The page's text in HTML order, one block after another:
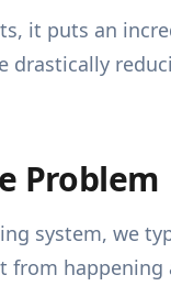
it puts an
drastically
Problem
system, we
from happening